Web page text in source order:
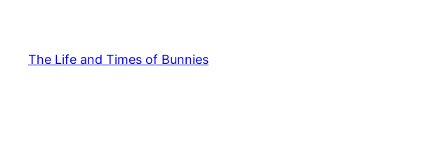
content
The Life and Times of Bunnies